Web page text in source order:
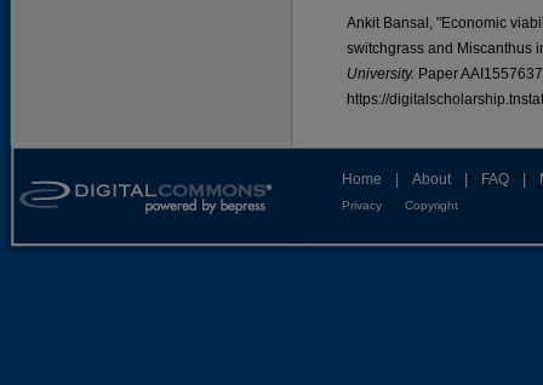
Ankit Bansal, "Economic
switchgrass and Miscanthus
University. Paper
https://
Home About FAQ
Privacy Copyright